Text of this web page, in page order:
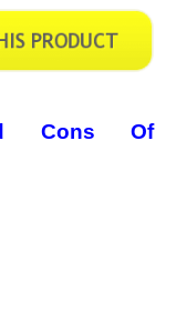
Cons Of